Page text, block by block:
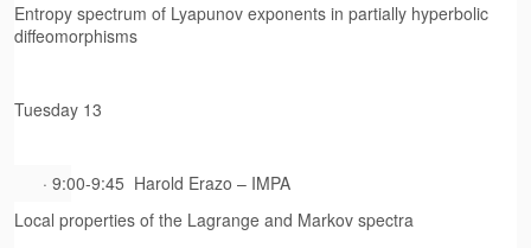
Entropy spectrum of Lyapunov exponents in partially hyperbolic
diffeomorphisms
Tuesday 13
· 9:00-9:45 Harold Erazo – IMPA
Local properties of the Lagrange and Markov spectra